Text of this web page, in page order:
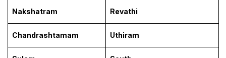
Nakshatram Revathi
Chandrashtamam Uthiram